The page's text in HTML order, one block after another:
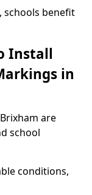
schools benefit
Install
in
are
school
conditions,